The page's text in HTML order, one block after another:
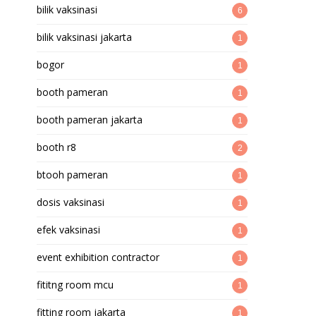
bilik vaksinasi 6
bilik vaksinasi jakarta 1
bogor 1
booth pameran 1
booth pameran jakarta 1
booth r8 2
btooh pameran 1
dosis vaksinasi 1
efek vaksinasi 1
event exhibition contractor 1
fititng room mcu 1
fitting room jakarta 1